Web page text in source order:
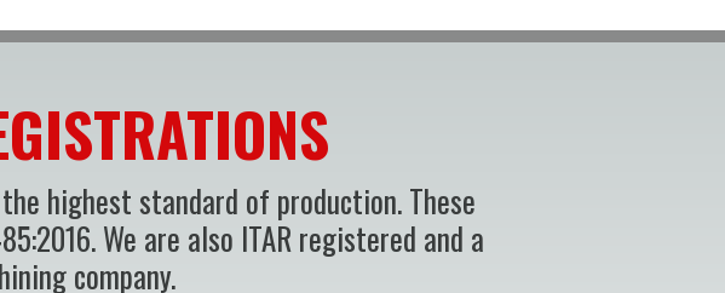
highest standard of production. These
We are also ITAR registered and a
company.